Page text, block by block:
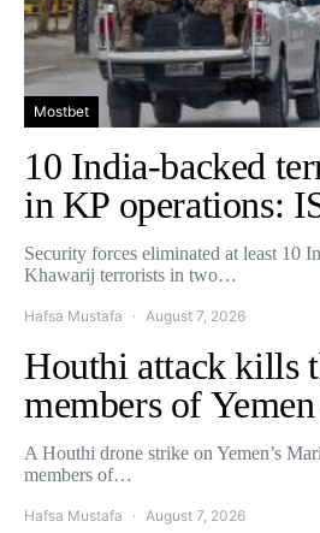
Mostbet
10 India-backed
in KP operations:
Security forces eliminated at least 10
Khawarij terrorists in two…
Hafsa Mustafa August 7, 2026
Houthi attack kills
members of
A Houthi drone strike on Yemen’s
members of…
Hafsa Mustafa August 7, 2026